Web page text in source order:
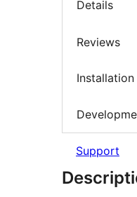
Details
Reviews
Installation
Support